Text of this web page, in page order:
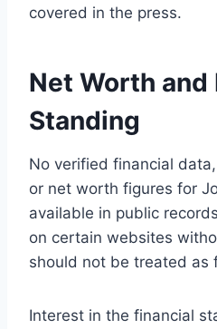
covered in the press.
Net Worth and
Standing
No verified financial
or net worth figures for
available in public
on certain websites
should not be treated as
Interest in the financial